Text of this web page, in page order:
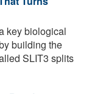
key biological
building the
SLIT3 splits